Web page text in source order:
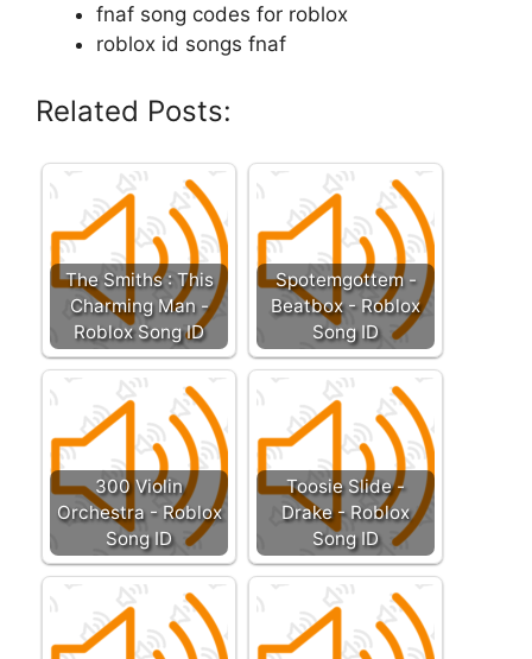
fnaf song codes for roblox
roblox id songs fnaf
Related Posts:
The Smiths : This
Charming Man -
Roblox Song ID
Spotemgottem -
Beatbox - Roblox
Song ID
300 Violin
Orchestra - Roblox
Song ID
Toosie Slide -
Drake - Roblox
Song ID